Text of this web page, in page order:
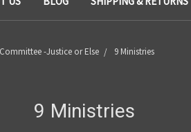
-Justice or Else 9 Ministries
9 Ministries